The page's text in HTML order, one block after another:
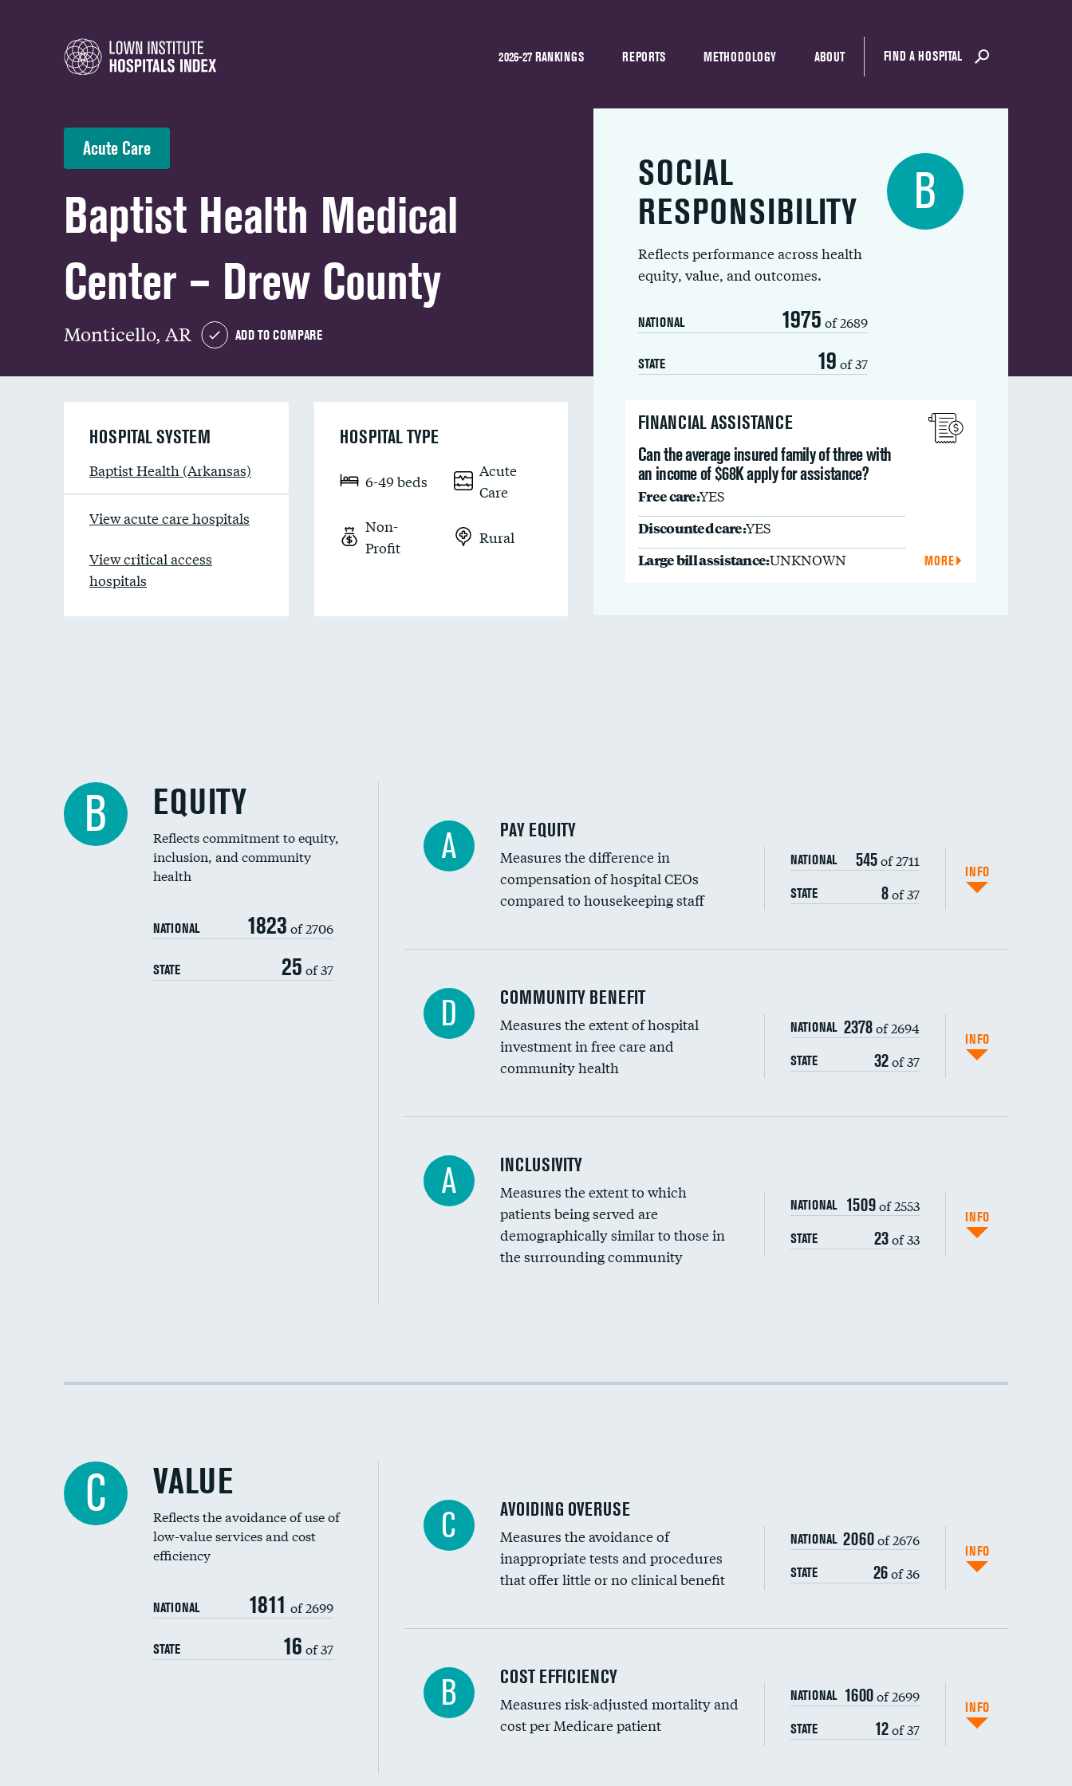
2026-27 RANKINGS REPORTS METHODOLOGY ABOUT FIND A HOSPITAL
Acute Care
Baptist Health Medical
Center – Drew County
Monticello, AR ADD TO COMPARE
SOCIAL
RESPONSIBILITY
Reflects performance across health
equity, value, and outcomes.
NATIONAL 1975 of 2689
STATE 19 of 37
B
FINANCIAL ASSISTANCE
Can the average insured family of three with
an income of $68K apply for assistance?
Free care:YES
Discounted care:YES
Large bill assistance:UNKNOWN MORE
HOSPITAL SYSTEM
Baptist Health (Arkansas)
View acute care hospitals
View critical access
hospitals
HOSPITAL TYPE
6-49 beds
Acute
Care
Non-
Profit
Rural
B EQUITY
Reflects commitment to equity,
inclusion, and community
health
NATIONAL 1823 of 2706
STATE 25 of 37
A PAY EQUITY
Measures the difference in
compensation of hospital CEOs
compared to housekeeping staff
NATIONAL 545of 2711
STATE 8of 37
INFO
Ratio of executive compensation to housekeeping wages
D COMMUNITY BENEFIT
Measures the extent of hospital
investment in free care and
community health
NATIONAL 2378of 2694
STATE 32of 37
INFO
Financial assistance
Community investment
Medicaid revenue share
A INCLUSIVITY
Measures the extent to which
patients being served are
demographically similar to those in
the surrounding community
NATIONAL 1509of 2553
STATE 23of 33
INFO
Racial inclusivity
C VALUE
Reflects the avoidance of use of
low-value services and cost
efficiency
NATIONAL 1811 of 2699
STATE 16 of 37
C AVOIDING OVERUSE
Measures the avoidance of
inappropriate tests and procedures
that offer little or no clinical benefit
NATIONAL 2060of 2676
STATE 26of 36
INFO
Knee arthroscopy
Carotid endarterectomy DATA UNAVAILABLE
B COST EFFICIENCY
Measures risk-adjusted mortality and
cost per Medicare patient
NATIONAL 1600of 2699
STATE 12of 37
INFO